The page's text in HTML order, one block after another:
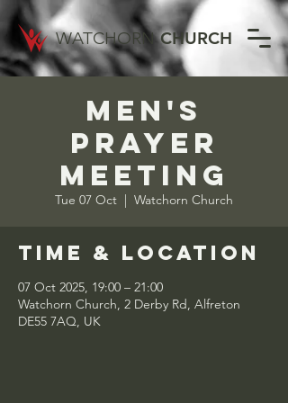
WATCHORN CHURCH
Men's
Prayer
Meeting
Tue 07 Oct
  |
Watchorn Church
Time & Location
07 Oct 2025, 19:00 – 21:00
Watchorn Church, 2 Derby Rd, Alfreton
DE55 7AQ, UK